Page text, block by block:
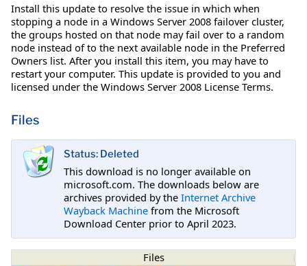
Install this update to resolve the issue in which when
stopping a node in a Windows Server 2008 failover cluster,
the groups hosted on that node may fail over to a random
node instead of to the next available node in the Preferred
Owners list. After you install this item, you may have to
restart your computer. This update is provided to you and
licensed under the Windows Server 2008 License Terms.
Files
Status: Deleted
This download is no longer available on
microsoft.com. The downloads below are
archives provided by the Internet Archive
Wayback Machine from the Microsoft
Download Center prior to April 2023.
Files